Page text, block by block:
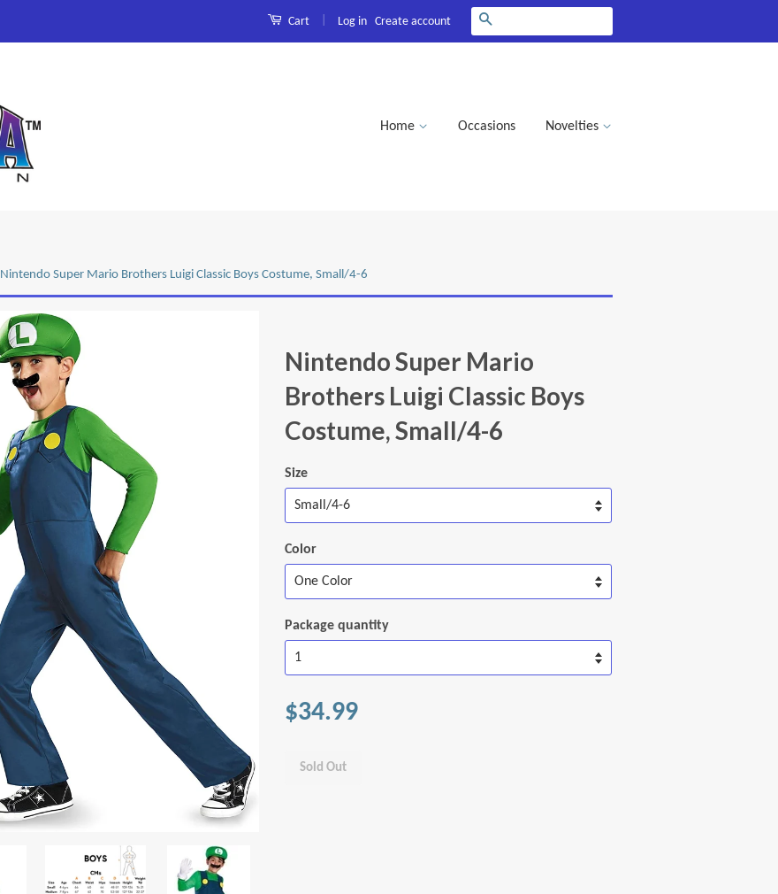
Cart Log in Create account
Home Occasions Novelties
Nintendo Super Mario Brothers Luigi Classic Boys Costume, Small/4-6
Nintendo Super Mario
Brothers Luigi Classic Boys
Costume, Small/4-6
Size
Color
Package quantity
$34.99
Sold Out